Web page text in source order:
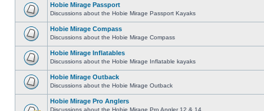
Hobie Mirage Passport
Discussions about the Hobie Mirage Passport Kayaks
Hobie Mirage Compass
Discussions about the Hobie Mirage Compass
Hobie Mirage Inflatables
Discussions about the Hobie Mirage Inflatable kayaks
Hobie Mirage Outback
Discussions about the Hobie Mirage Outback
Hobie Mirage Pro Anglers
Discussions about the Hobie Mirage Pro Angler 12 & 14